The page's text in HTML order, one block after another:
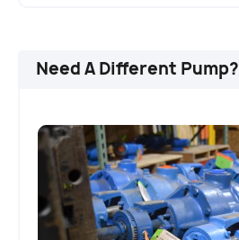
Need A Different Pump?